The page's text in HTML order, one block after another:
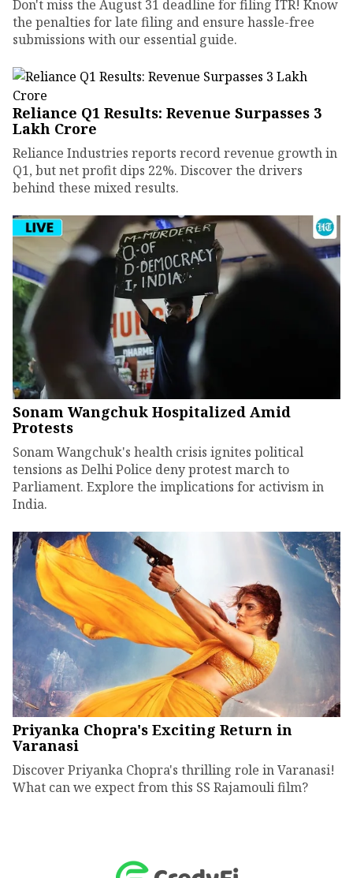
Don't miss the August 31 deadline for filing ITR! Know
the penalties for late filing and ensure hassle-free
submissions with our essential guide.
Reliance Q1 Results: Revenue Surpasses ₹3
Lakh Crore
Reliance Industries reports record revenue growth in
Q1, but net profit dips 22%. Discover the drivers
behind these mixed results.
Sonam Wangchuk Hospitalized Amid
Protests
Sonam Wangchuk's health crisis ignites political
tensions as Delhi Police deny protest march to
Parliament. Explore the implications for activism in
India.
Priyanka Chopra's Exciting Return in
Varanasi
Discover Priyanka Chopra's thrilling role in Varanasi!
What can we expect from this SS Rajamouli film?